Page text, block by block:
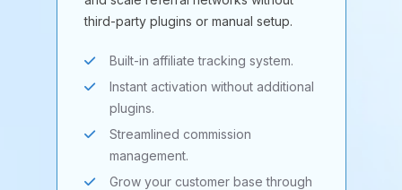
third-party plugins or manual setup.
Built-in affiliate tracking system.
Instant activation without additional
plugins.
Streamlined commission
management.
Grow your customer base through